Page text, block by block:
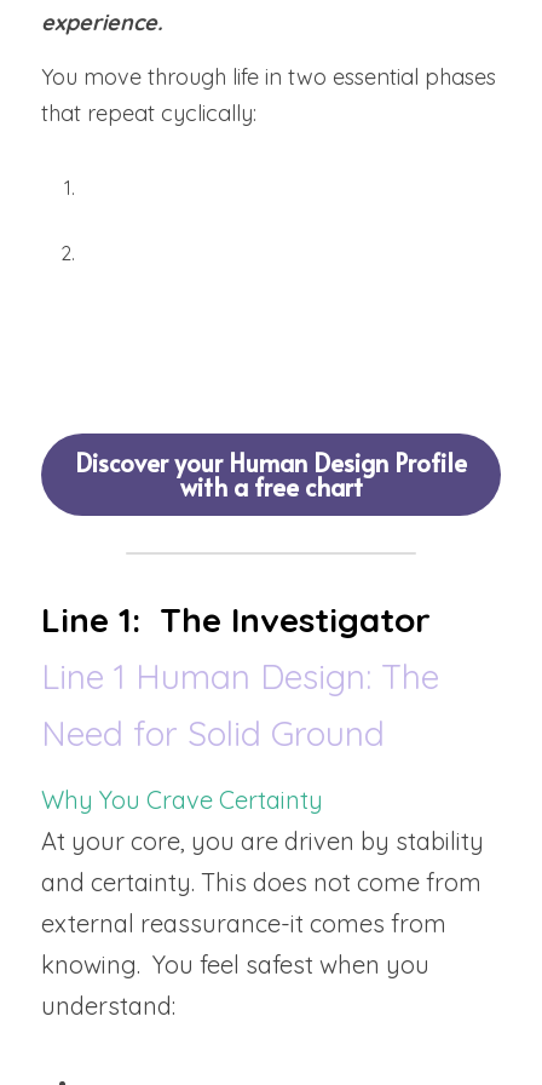
experience.
You move through life in two essential phases
that repeat cyclically:
Discover your Human Design Profile
with a free chart
Line 1:  The Investigator
Line 1 Human Design: The
Need for Solid Ground
Why You Crave Certainty
At your core, you are driven by stability
and certainty. This does not come from
external reassurance-it comes from
knowing.  You feel safest when you
understand: